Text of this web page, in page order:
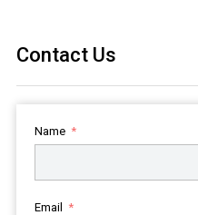
Contact Us
Name
Email